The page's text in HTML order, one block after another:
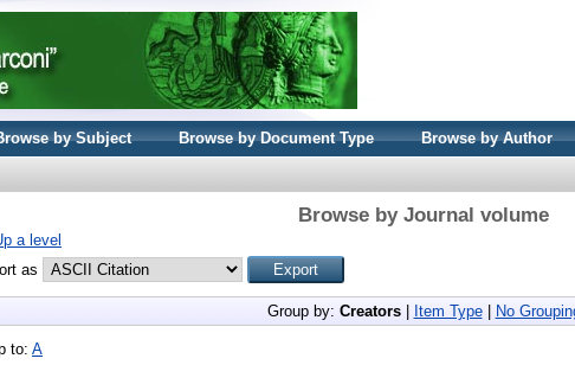
by Subject Browse by Document Type Browse by Author
Browse by Journal volume
a level
as
Group by: Creators| Item Type| No
to: A